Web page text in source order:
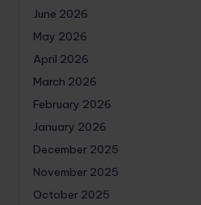
June 2026
May 2026
April 2026
March 2026
February 2026
January 2026
December 2025
November 2025
October 2025